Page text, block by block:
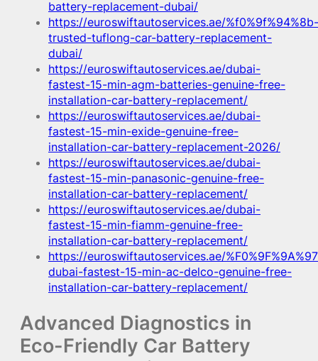
battery-replacement-dubai/
https://euroswiftautoservices.ae/%f0%9f%94%8b-
trusted-tuflong-car-battery-replacement-
dubai/
https://euroswiftautoservices.ae/dubai-
fastest-15-min-agm-batteries-genuine-free-
installation-car-battery-replacement/
https://euroswiftautoservices.ae/dubai-
fastest-15-min-exide-genuine-free-
installation-car-battery-replacement-2026/
https://euroswiftautoservices.ae/dubai-
fastest-15-min-panasonic-genuine-free-
installation-car-battery-replacement/
https://euroswiftautoservices.ae/dubai-
fastest-15-min-fiamm-genuine-free-
installation-car-battery-replacement/
https://euroswiftautoservices.ae/
dubai-fastest-15-min-ac-delco-genuine-free-
installation-car-battery-replacement/
Advanced Diagnostics in
Eco-Friendly Car Battery